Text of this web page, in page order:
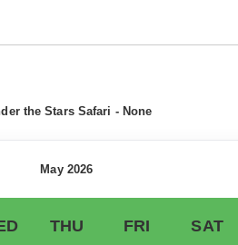
the Stars Safari - None
May 2026
THU FRI SAT